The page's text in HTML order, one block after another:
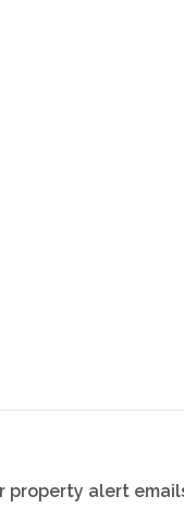
property alert